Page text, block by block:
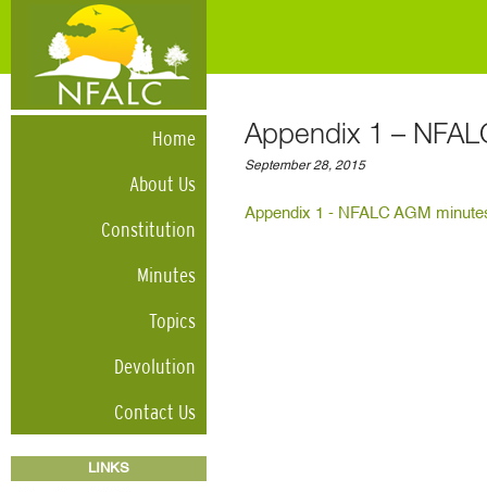
Home
About Us
Constitution
Minutes
Topics
Devolution
Contact Us
LINKS
Appendix 1 –
September 28, 2015
Appendix 1 - NFALC AGM